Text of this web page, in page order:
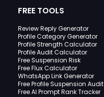
FREE TOOLS
Review Reply Generator
Profile Category Generator
Profile Strength Calculator
Profile Audit Calculator
Free Suspension Risk
Free Flux Calculator
WhatsApp Link Generator
Free Profile Suspension Audit
Free AI Prompt Rank Tracker